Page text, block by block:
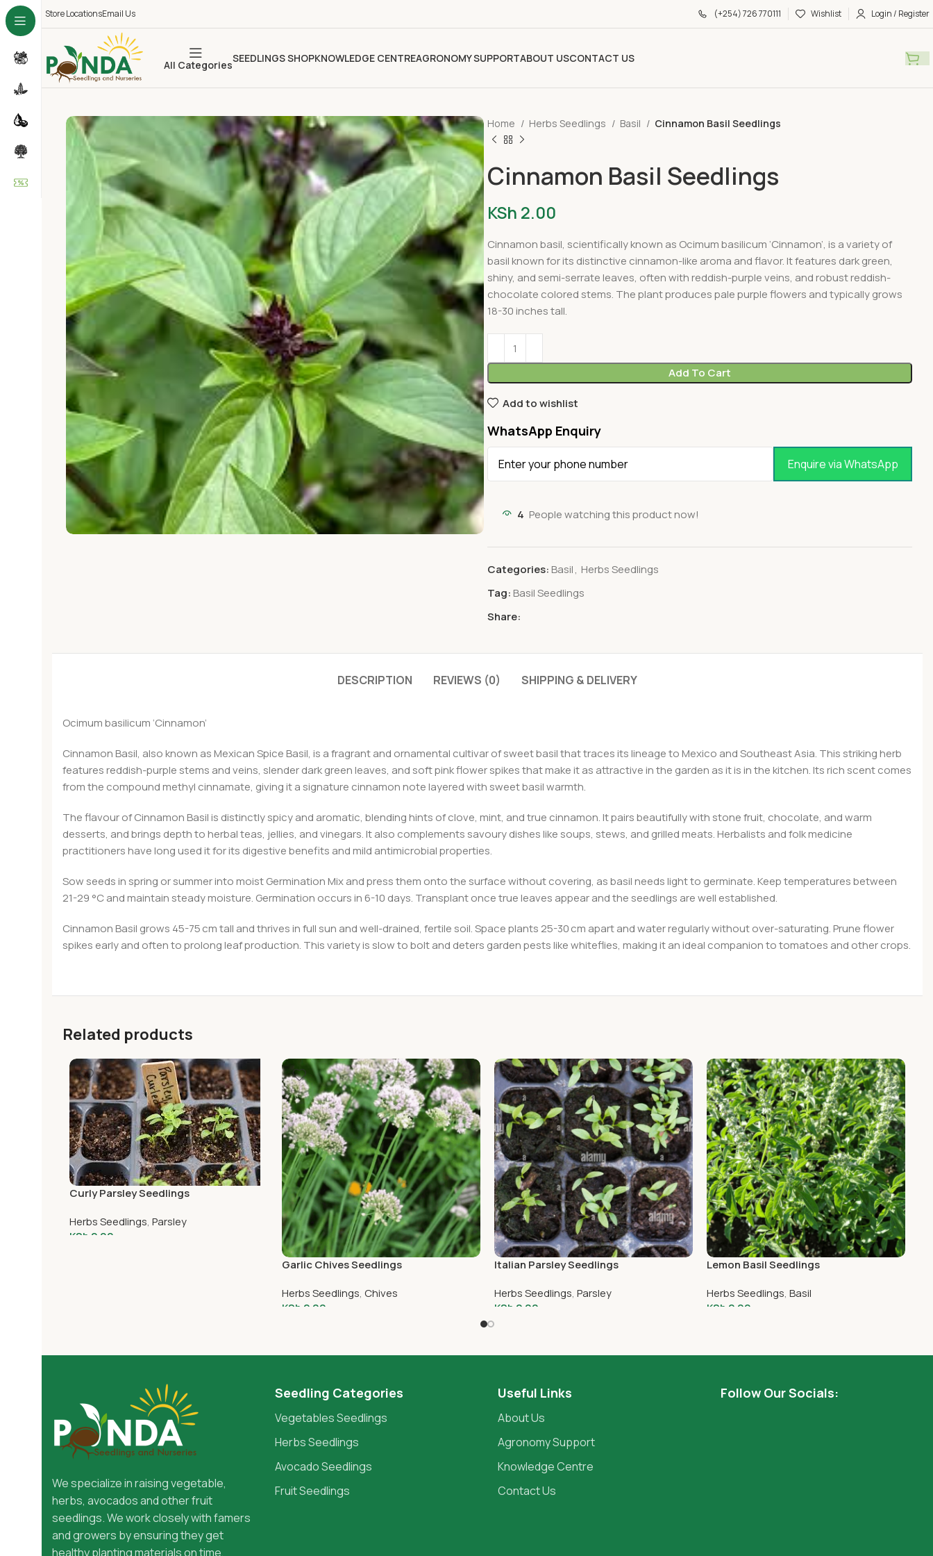
Store LocationsEmail Us (+254) 726 770111 Wishlist Login / Register
All Categories
SEEDLINGS SHOPKNOWLEDGE CENTREAGRONOMY SUPPORTABOUT USCONTACT US
Home Herbs Seedlings Basil Cinnamon Basil Seedlings
Cinnamon Basil Seedlings
KSh 2.00
Cinnamon basil, scientifically known as Ocimum basilicum ‘Cinnamon’, is a variety of
basil known for its distinctive cinnamon-like aroma and flavor. It features dark green,
shiny, and semi-serrate leaves, often with reddish-purple veins, and robust reddish-
chocolate colored stems. The plant produces pale purple flowers and typically grows
18-30 inches tall.
Add To Cart
Add to wishlist
WhatsApp Enquiry
Enquire via WhatsApp
4 People watching this product now!
Categories: Basil, Herbs Seedlings
Tag: Basil Seedlings
Share:
DESCRIPTION REVIEWS (0) SHIPPING & DELIVERY
Ocimum basilicum ‘Cinnamon’
Cinnamon Basil, also known as Mexican Spice Basil, is a fragrant and ornamental cultivar of sweet basil that traces its lineage to Mexico and Southeast Asia. This striking herb
features reddish-purple stems and veins, slender dark green leaves, and soft pink flower spikes that make it as attractive in the garden as it is in the kitchen. Its rich scent comes
from the compound methyl cinnamate, giving it a signature cinnamon note layered with sweet basil warmth.
The flavour of Cinnamon Basil is distinctly spicy and aromatic, blending hints of clove, mint, and true cinnamon. It pairs beautifully with stone fruit, chocolate, and warm
desserts, and brings depth to herbal teas, jellies, and vinegars. It also complements savoury dishes like soups, stews, and grilled meats. Herbalists and folk medicine
practitioners have long used it for its digestive benefits and mild antimicrobial properties.
Sow seeds in spring or summer into moist Germination Mix and press them onto the surface without covering, as basil needs light to germinate. Keep temperatures between
21-29 °C and maintain steady moisture. Germination occurs in 6-10 days. Transplant once true leaves appear and the seedlings are well established.
Cinnamon Basil grows 45-75 cm tall and thrives in full sun and well-drained, fertile soil. Space plants 25-30 cm apart and water regularly without over-saturating. Prune flower
spikes early and often to prolong leaf production. This variety is slow to bolt and deters garden pests like whiteflies, making it an ideal companion to tomatoes and other crops.
Related products
Curly Parsley Seedlings
Herbs Seedlings, Parsley
KSh 2.00
Garlic Chives Seedlings
Herbs Seedlings, Chives
KSh 2.00
Italian Parsley Seedlings
Herbs Seedlings, Parsley
KSh 2.00
Lemon Basil Seedlings
Herbs Seedlings, Basil
KSh 2.00
We specialize in raising vegetable,
herbs, avocados and other fruit
seedlings. We work closely with famers
and growers by ensuring they get
healthy planting materials on time,
Seedling Categories
Vegetables Seedlings
Herbs Seedlings
Avocado Seedlings
Fruit Seedlings
Useful Links
About Us
Agronomy Support
Knowledge Centre
Contact Us
Follow Our Socials: